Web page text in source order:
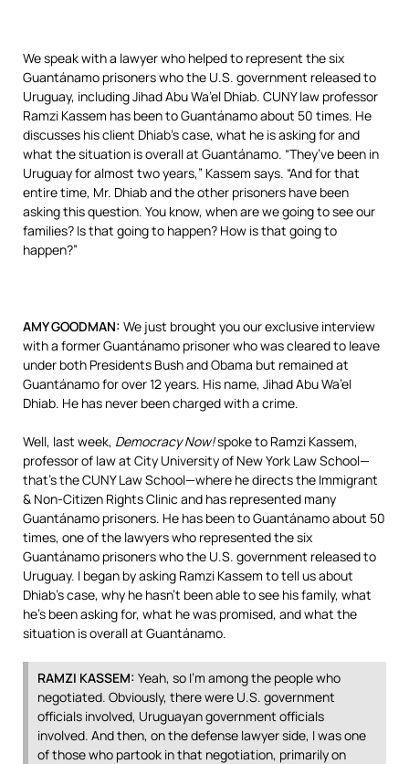
We speak with a lawyer who helped to represent the six
Guantánamo prisoners who the U.S. government released to
Uruguay, including Jihad Abu Wa’el Dhiab. CUNYlaw professor
Ramzi Kassem has been to Guantánamo about 50 times. He
discusses his client Dhiab’s case, what he is asking for and
what the situation is overall at Guantánamo. “They’ve been in
Uruguay for almost two years,” Kassem says. “And for that
entire time, Mr. Dhiab and the other prisoners have been
asking this question. You know, when are we going to see our
families? Is that going to happen? How is that going to
happen?”
AMYGOODMAN: We just brought you our exclusive interview
with a former Guantánamo prisoner who was cleared to leave
under both Presidents Bush and Obama but remained at
Guantánamo for over 12 years. His name, Jihad Abu Wa’el
Dhiab. He has never been charged with a crime.
Well, last week, Democracy Now!spoke to Ramzi Kassem,
professor of law at City University of New York Law School—
that’s theCUNYLaw School—where he directs the Immigrant
& Non-Citizen Rights Clinic and has represented many
Guantánamo prisoners. He has been to Guantánamo about 50
times, one of the lawyers who represented the six
Guantánamo prisoners who the U.S. government released to
Uruguay. I began by asking Ramzi Kassem to tell us about
Dhiab’s case, why he hasn’t been able to see his family, what
he’s been asking for, what he was promised, and what the
situation is overall at Guantánamo.
RAMZI KASSEM: Yeah, so I’m among the people who
negotiated. Obviously, there were U.S. government
officials involved, Uruguayan government officials
involved. And then, on the defense lawyer side, I was one
of those who partook in that negotiation, primarily on